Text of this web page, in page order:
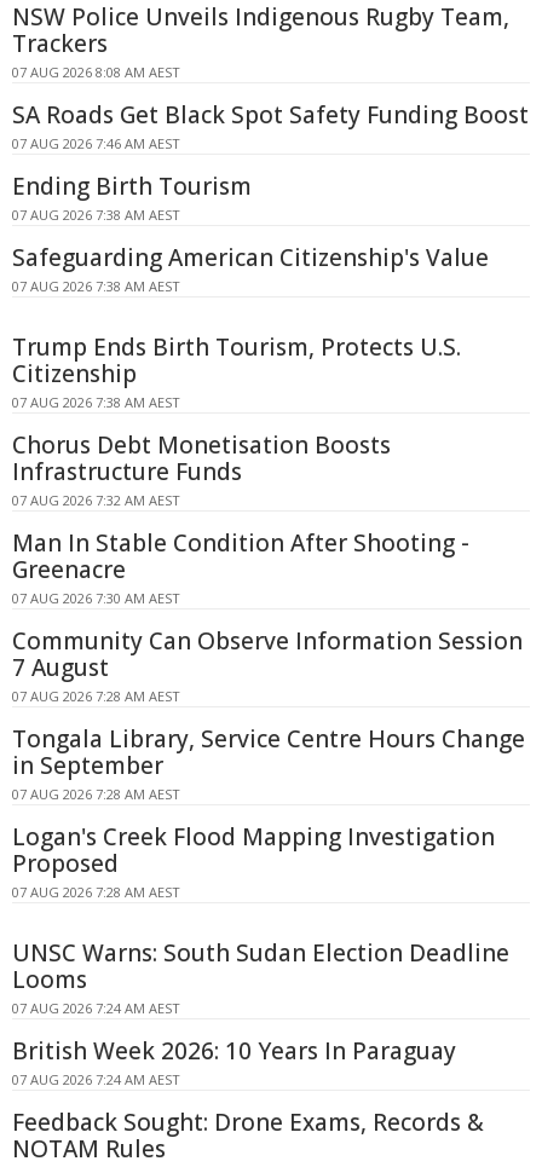
NSW Police Unveils Indigenous Rugby Team,
Trackers
07 AUG 2026 8:08 AM AEST
SA Roads Get Black Spot Safety Funding Boost
07 AUG 2026 7:46 AM AEST
Ending Birth Tourism
07 AUG 2026 7:38 AM AEST
Safeguarding American Citizenship's Value
07 AUG 2026 7:38 AM AEST
Trump Ends Birth Tourism, Protects U.S.
Citizenship
07 AUG 2026 7:38 AM AEST
Chorus Debt Monetisation Boosts
Infrastructure Funds
07 AUG 2026 7:32 AM AEST
Man In Stable Condition After Shooting -
Greenacre
07 AUG 2026 7:30 AM AEST
Community Can Observe Information Session
7 August
07 AUG 2026 7:28 AM AEST
Tongala Library, Service Centre Hours Change
in September
07 AUG 2026 7:28 AM AEST
Logan's Creek Flood Mapping Investigation
Proposed
07 AUG 2026 7:28 AM AEST
UNSC Warns: South Sudan Election Deadline
Looms
07 AUG 2026 7:24 AM AEST
British Week 2026: 10 Years In Paraguay
07 AUG 2026 7:24 AM AEST
Feedback Sought: Drone Exams, Records &
NOTAM Rules